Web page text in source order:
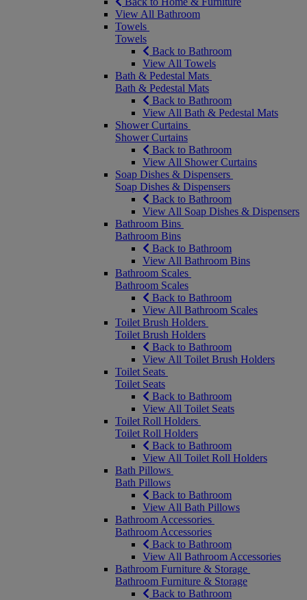
View All Bathroom
Towels
Towels
Back to Bathroom
View All Towels
Bath & Pedestal Mats
Bath & Pedestal Mats
Back to Bathroom
View All Bath & Pedestal Mats
Shower Curtains
Shower Curtains
Back to Bathroom
View All Shower Curtains
Soap Dishes & Dispensers
Soap Dishes & Dispensers
Back to Bathroom
View All Soap Dishes & Dispensers
Bathroom Bins
Bathroom Bins
Back to Bathroom
View All Bathroom Bins
Bathroom Scales
Bathroom Scales
Back to Bathroom
View All Bathroom Scales
Toilet Brush Holders
Toilet Brush Holders
Back to Bathroom
View All Toilet Brush Holders
Toilet Seats
Toilet Seats
Back to Bathroom
View All Toilet Seats
Toilet Roll Holders
Toilet Roll Holders
Back to Bathroom
View All Toilet Roll Holders
Bath Pillows
Bath Pillows
Back to Bathroom
View All Bath Pillows
Bathroom Accessories
Bathroom Accessories
Back to Bathroom
View All Bathroom Accessories
Bathroom Furniture & Storage
Bathroom Furniture & Storage
Back to Bathroom